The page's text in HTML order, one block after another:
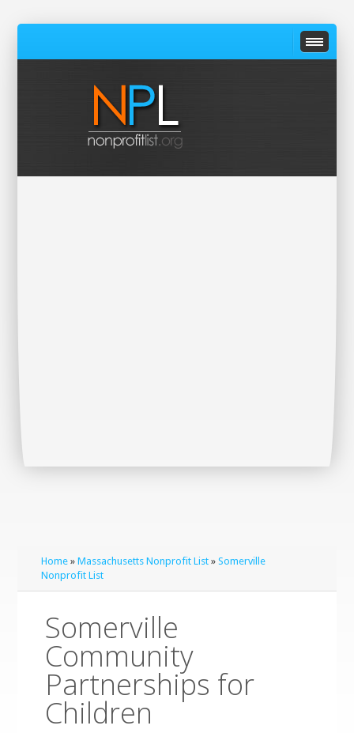
Home »Massachusetts Nonprofit List »Somerville
Nonprofit List
Somerville
Community
Partnerships for
Children